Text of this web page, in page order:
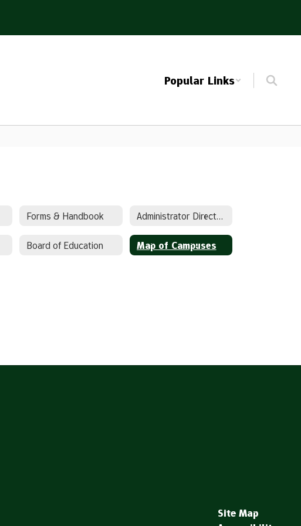
Popular Links
Forms & Handbook Administrator Directory
Board of Education Map of Campuses
Site Map